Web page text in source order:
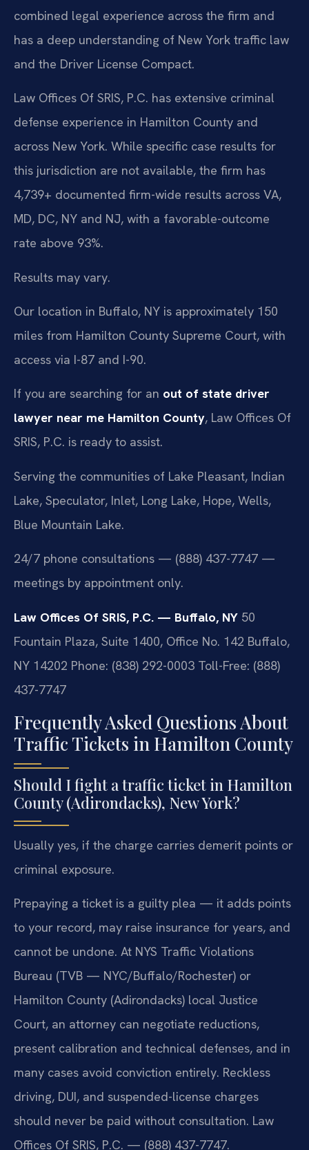
combined legal experience across the firm and
has a deep understanding of New York traffic law
and the Driver License Compact.
Law Offices Of SRIS, P.C. has extensive criminal
defense experience in Hamilton County and
across New York. While specific case results for
this jurisdiction are not available, the firm has
4,739+ documented firm-wide results across VA,
MD, DC, NY and NJ, with a favorable-outcome
rate above 93%.
Results may vary.
Our location in Buffalo, NY is approximately 150
miles from Hamilton County Supreme Court, with
access via I-87 and I-90.
If you are searching for an out of state driver
lawyer near me Hamilton County, Law Offices Of
SRIS, P.C. is ready to assist.
Serving the communities of Lake Pleasant, Indian
Lake, Speculator, Inlet, Long Lake, Hope, Wells,
Blue Mountain Lake.
24/7 phone consultations — (888) 437-7747 —
meetings by appointment only.
Law Offices Of SRIS, P.C. — Buffalo, NY 50
Fountain Plaza, Suite 1400, Office No. 142 Buffalo,
NY 14202 Phone: (838) 292-0003 Toll-Free: (888)
437-7747
Frequently Asked Questions About
Traffic Tickets in Hamilton County
Should I fight a traffic ticket in Hamilton
County (Adirondacks), New York?
Usually yes, if the charge carries demerit points or
criminal exposure.
Prepaying a ticket is a guilty plea — it adds points
to your record, may raise insurance for years, and
cannot be undone. At NYS Traffic Violations
Bureau (TVB — NYC/Buffalo/Rochester) or
Hamilton County (Adirondacks) local Justice
Court, an attorney can negotiate reductions,
present calibration and technical defenses, and in
many cases avoid conviction entirely. Reckless
driving, DUI, and suspended-license charges
should never be paid without consultation. Law
Offices Of SRIS, P.C. — (888) 437-7747.